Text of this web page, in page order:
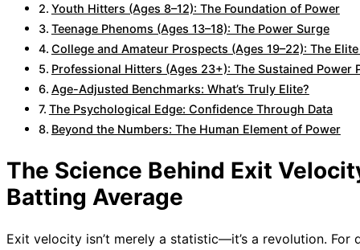
Youth Hitters (Ages 8–12): The Foundation of Power
Teenage Phenoms (Ages 13–18): The Power Surge
College and Amateur Prospects (Ages 19–22): The
Professional Hitters (Ages 23+): The Sustained Power
Age-Adjusted Benchmarks: What’s Truly Elite?
The Psychological Edge: Confidence Through Data
Beyond the Numbers: The Human Element of Power
The Science Behind Exit
Batting Average
Exit velocity isn’t merely a statistic—it’s a revolution. For